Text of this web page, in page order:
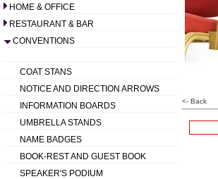
HOME & OFFICE
RESTAURANT & BAR
CONVENTIONS
COAT STANS
NOTICE AND DIRECTION ARROWS
INFORMATION BOARDS
UMBRELLA STANDS
NAME BADGES
BOOK-REST AND GUEST BOOK
SPEAKER'S PODIUM
<- Back